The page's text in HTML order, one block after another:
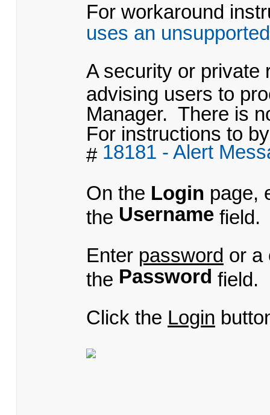
For workaround
uses an
A security or private
advising users to
Manager. There is
For instructions to
# 18181 - Alert
On the Login page,
the Username field.
Enter password or a
the Password field.
Click the Login